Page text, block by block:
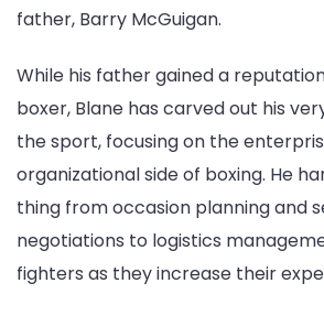
father, Barry McGuigan.
While his father gained a
boxer, Blane has carved out his
the sport, focusing on the
organizational side of boxing. He
thing from occasion planning and
negotiations to logistics
fighters as they increase their